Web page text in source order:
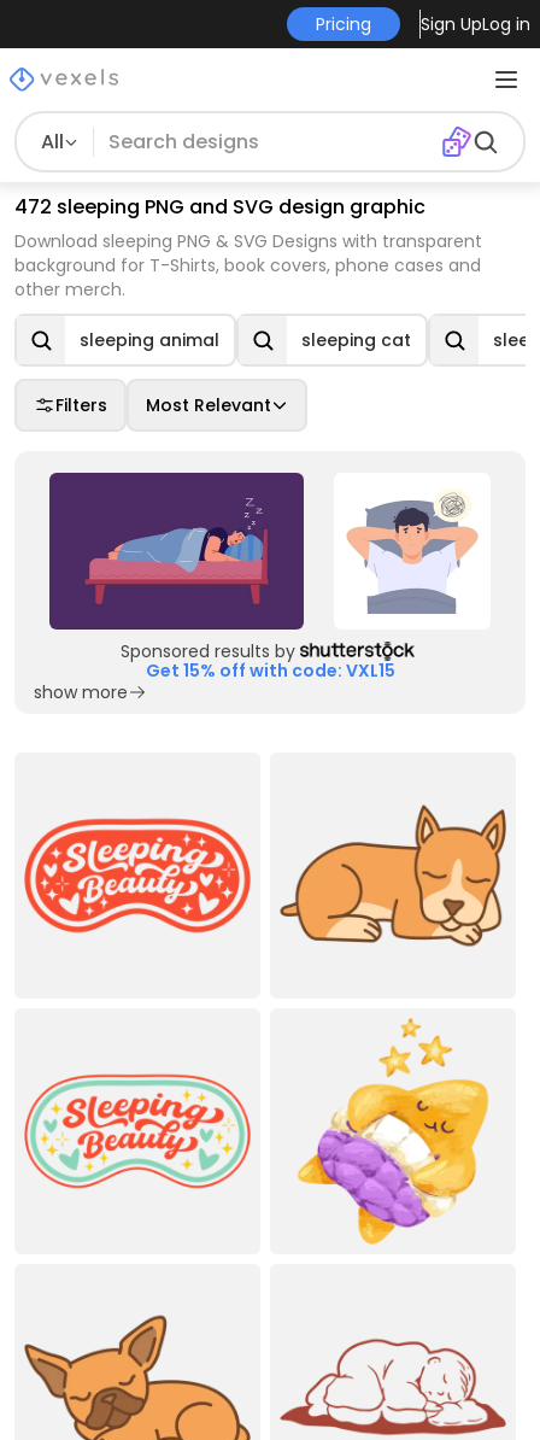
Pricing Sign UpLog in
All
472 sleeping PNG and SVG design graphic
Download sleeping PNG & SVG Designs with transparent
background for T-Shirts, book covers, phone cases and
other merch.
sleeping animal sleeping cat
Filters Most Relevant
Sponsored results by
Get 15% off with code: VXL15
show more